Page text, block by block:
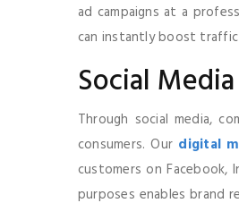
ad campaigns at a
can instantly boost traffic
Social
Through social media,
consumers. Our digital
customers on Facebook,
purposes enables brand